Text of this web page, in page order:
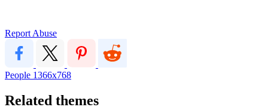
Report Abuse
People 1366x768
Related themes